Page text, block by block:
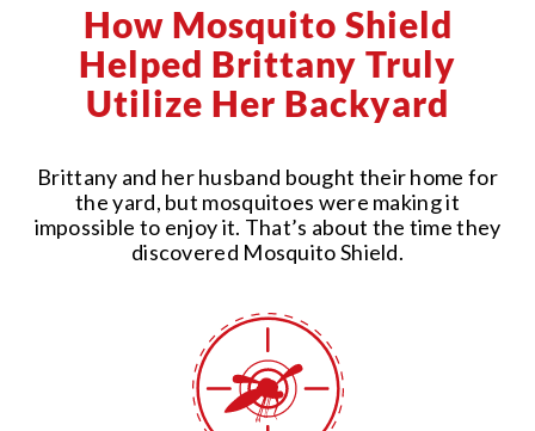
How Mosquito Shield
Helped Brittany Truly
Utilize Her Backyard
Brittany and her husband bought their home for
the yard, but mosquitoes were making it
impossible to enjoy it. That’s about the time they
discovered Mosquito Shield.